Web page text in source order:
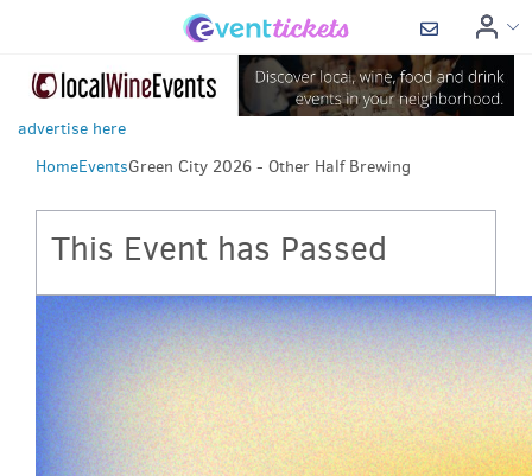
advertise here
HomeEventsGreen City 2026 - Other Half Brewing
This Event has Passed